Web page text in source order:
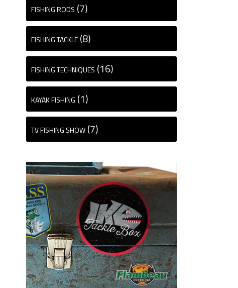
FISHING RODS (7)
FISHING TACKLE (8)
FISHING TECHNIQUES (16)
KAYAK FISHING (1)
TV FISHING SHOW (7)